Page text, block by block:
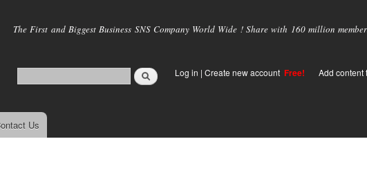
main
The First and Biggest Business SNS Company World Wide ! Share with 160 million
Log in | Create new account Free! Add content
Us